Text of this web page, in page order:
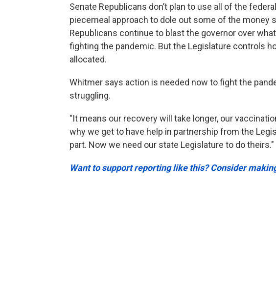
Senate Republicans don’t plan to use all of the
piecemeal approach to dole out some of the money
Republicans continue to blast the governor over
fighting the pandemic. But the Legislature controls
allocated.
Whitmer says action is needed now to fight the
struggling.
"It means our recovery will take longer, our
why we get to have help in partnership from the
part. Now we need our state Legislature to do theirs."
Want to support reporting like this? Consider